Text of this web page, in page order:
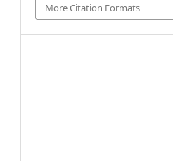
More Citation Formats